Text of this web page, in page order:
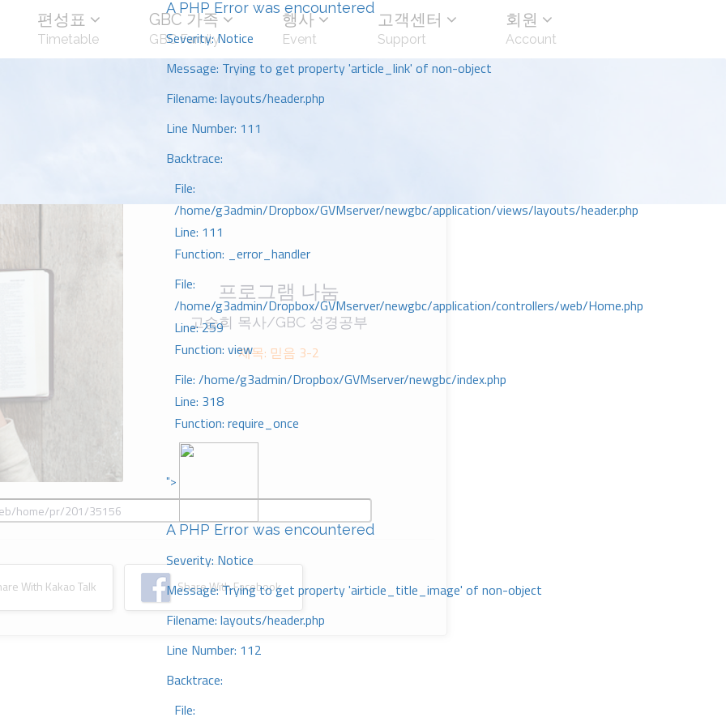
A PHP Error was encountered
Severity: Notice
Message: Trying to get property 'article_link' of non-object
Filename: layouts/header.php
Line Number: 111
Backtrace:
File:
/home/g3admin/Dropbox/GVMserver/newgbc/application/views/layouts/header.php
Line: 111
Function: _error_handler
File:
/home/g3admin/Dropbox/GVMserver/newgbc/application/controllers/web/Home.php
Line: 259
Function: view
File: /home/g3admin/Dropbox/GVMserver/newgbc/index.php
Line: 318
Function: require_once
">
A PHP Error was encountered
Severity: Notice
Message: Trying to get property 'airticle_title_image' of non-object
Filename: layouts/header.php
Line Number: 112
Backtrace:
File:
편성표
Timetable
GBC 가족
GBC Family
행사
Event
고객센터
Support
회원
Account
프로그램 나눔
고승희 목사/GBC 성경공부
제목: 믿음 3-2
With Kakao Talk Share With Facebook